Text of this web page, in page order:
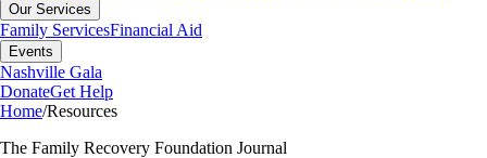
Our Services
Family ServicesFinancial Aid
Events
Nashville Gala
DonateGet Help
Home/Resources
The Family Recovery Foundation Journal